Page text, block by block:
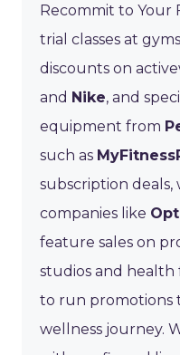
Recommit to Your
trial classes at
discounts on
and Nike, and
equipment from
such as
subscription
companies like
feature sales on
studios and health
to run promotions
wellness journey.